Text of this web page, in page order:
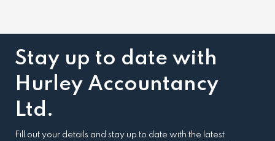
Stay up to date with
Hurley Accountancy
Ltd.
Fill out your details and stay up to date with the latest